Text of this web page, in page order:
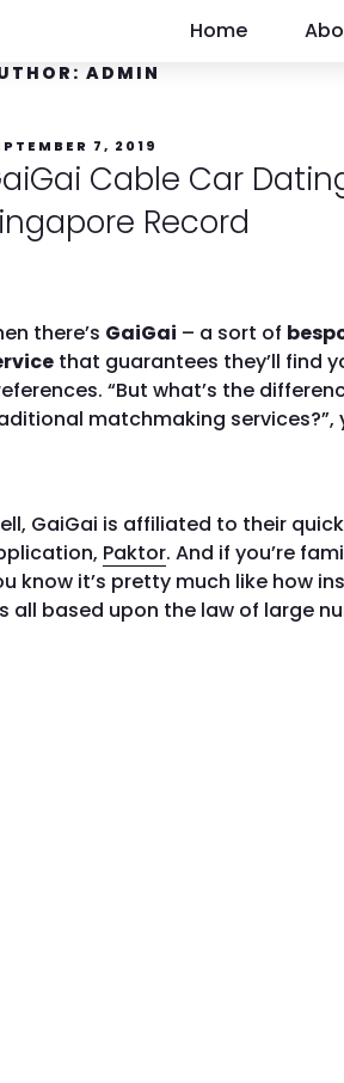
Home
ADMIN
7, 2019
Cable Car
Record
there’s GaiGai – a sort of
that guarantees they’ll find
“But what’s the
matchmaking services?”,
GaiGai is affiliated to their
Paktor. And if you’re
know it’s pretty much like how
all based upon the law of large